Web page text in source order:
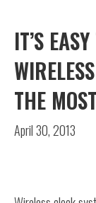
IT’S
THE
April 30, 2013